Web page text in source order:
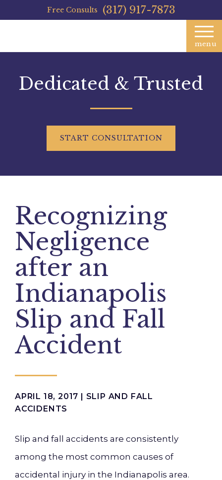
Free Consults (317) 917-7873
menu
Dedicated & Trusted
START CONSULTATION
Recognizing
Negligence
after an
Indianapolis
Slip and Fall
Accident
APRIL 18, 2017 | SLIP AND FALL
ACCIDENTS
Slip and fall accidents are consistently
among the most common causes of
accidental injury in the Indianapolis area.